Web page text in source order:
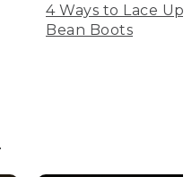
4 Ways to Lace Up
Bean Boots